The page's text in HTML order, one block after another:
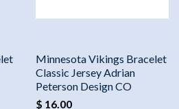
Minnesota Vikings Bracelet
Classic Jersey Adrian
Peterson Design CO
$ 16.00